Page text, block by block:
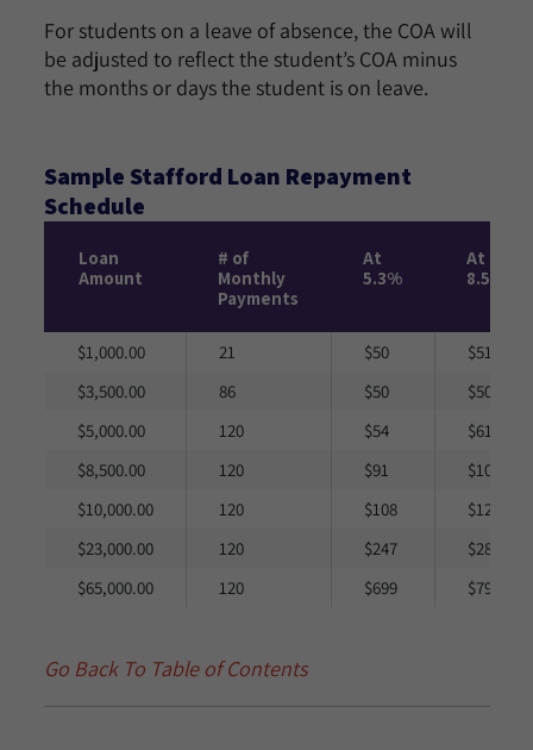
For students on a leave of absence, the COA will
be adjusted to reflect the student’s COA minus
the months or days the student is on leave.
Sample Stafford Loan Repayment
Schedule
Loan
Amount
# of
Monthly
Payments
At
5.3%
At
8.5%
$1,000.00 21 $50
$51
$3,500.00
86 $50
$50
$5,000.00
120 $54
$61
$8,500.00
120 $91
$104
$10,000.00
120 $108
$123
$23,000.00
120 $247
$282
$65,000.00
120 $699 $797
Go Back To Table of Contents